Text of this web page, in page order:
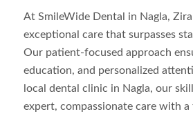
At SmileWide Dental in Nagla,
exceptional care that surpasses
Our patient-focused approach
education, and personalized
local dental clinic in Nagla, our
expert, compassionate care with